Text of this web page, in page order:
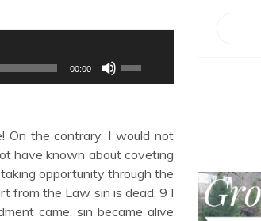
00:00
increase
or
decrease
volume.
On the contrary, I would not
have known about coveting
opportunity through the
from the Law sin is dead. 9 I
came, sin became alive